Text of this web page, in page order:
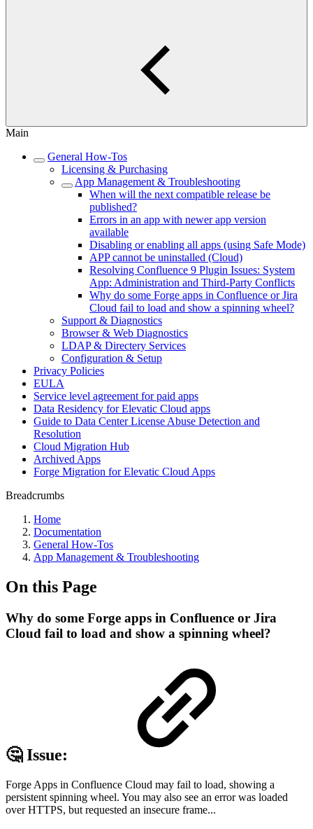
Main
General How-Tos
Licensing & Purchasing
App Management & Troubleshooting
When will the next compatible release be
published?
Errors in an app with newer app version
available
Disabling or enabling all apps (using Safe Mode)
APP cannot be uninstalled (Cloud)
Resolving Confluence 9 Plugin Issues: System
App: Administration and Third-Party Conflicts
Why do some Forge apps in Confluence or Jira
Cloud fail to load and show a spinning wheel?
Support & Diagnostics
Browser & Web Diagnostics
LDAP & Directery Services
Configuration & Setup
Privacy Policies
EULA
Service level agreement for paid apps
Data Residency for Elevatic Cloud apps
Guide to Data Center License Abuse Detection and
Resolution
Cloud Migration Hub
Archived Apps
Forge Migration for Elevatic Cloud Apps
Breadcrumbs
Home
Documentation
General How-Tos
App Management & Troubleshooting
On this Page
Why do some Forge apps in Confluence or Jira
Cloud fail to load and show a spinning wheel?
🤔 Issue:
Forge Apps in Confluence Cloud may fail to load, showing a
persistent spinning wheel. You may also see an error was loaded
over HTTPS, but requested an insecure frame...